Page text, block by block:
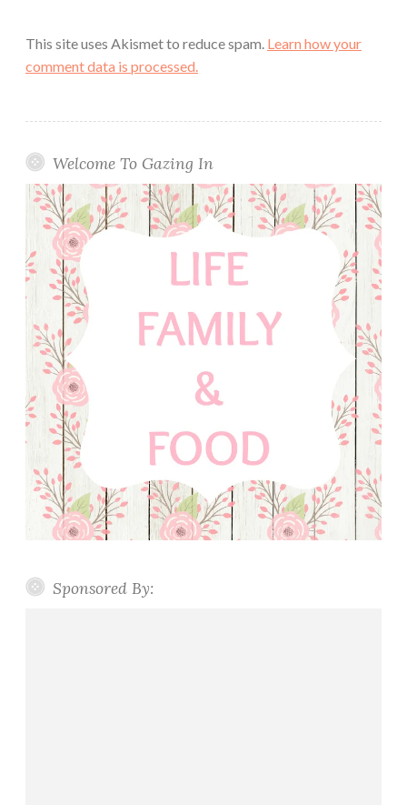
This site uses Akismet to reduce spam. Learn how your
comment data is processed.
Welcome To Gazing In
Sponsored By: